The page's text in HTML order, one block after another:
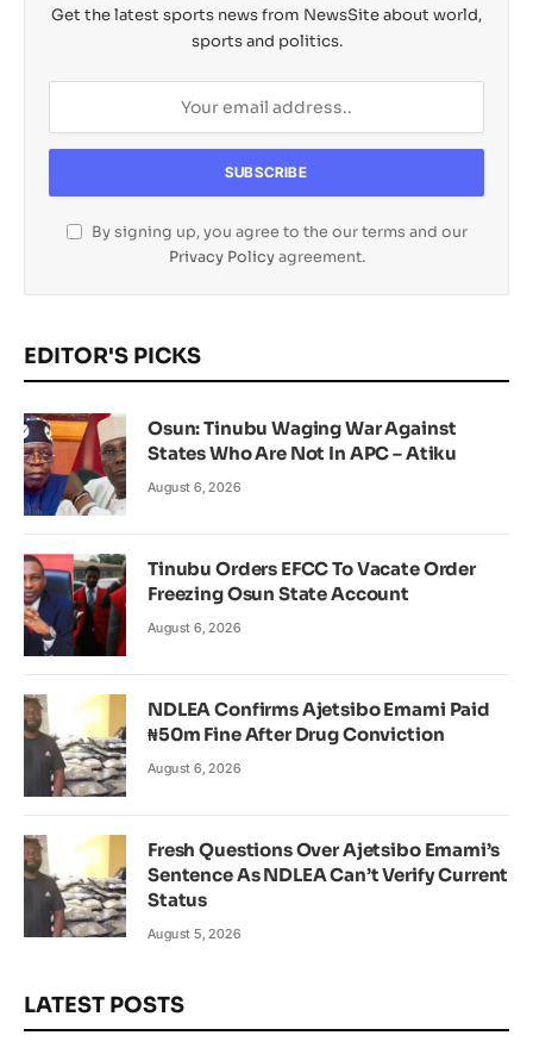
Get the latest sports news from NewsSite about world,
sports and politics.
By signing up, you agree to the our terms and our
Privacy Policyagreement.
EDITOR'S PICKS
Osun: Tinubu Waging War Against
States Who Are Not In APC – Atiku
August 6, 2026
Tinubu Orders EFCC To Vacate Order
Freezing Osun State Account
August 6, 2026
NDLEA Confirms Ajetsibo Emami Paid
₦50m Fine After Drug Conviction
August 6, 2026
Fresh Questions Over Ajetsibo Emami’s
Sentence As NDLEA Can’t Verify Current
Status
August 5, 2026
LATEST POSTS